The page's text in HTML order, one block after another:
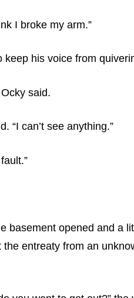
I broke my arm.”
keep his voice from
Ocky said.
“I can’t see anything.”
basement opened and a
the entreaty from an